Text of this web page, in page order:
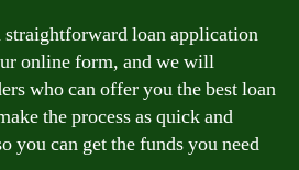
straightforward loan application
online form, and we will
who can offer you the best loan
the process as quick and
you can get the funds you need